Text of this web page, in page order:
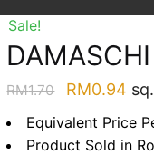
Sale!
RM1.70
Original
price
was:
RM0.94
price
is:
Equivalent Price
Product Sold in